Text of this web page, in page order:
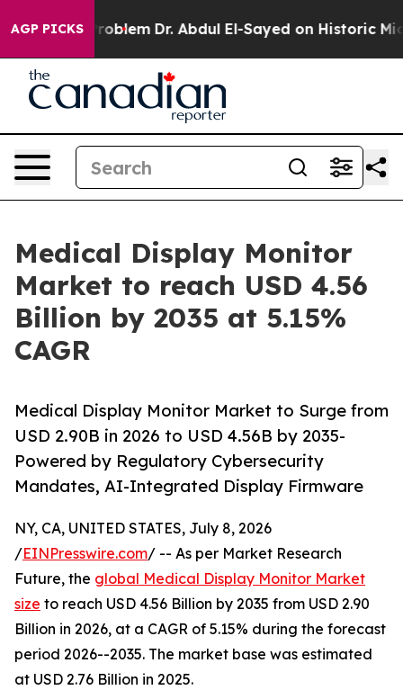
AGP PICKSDr. Abdul El-Sayed on Historic Michigan Win:
Medical Display Monitor
Market to reach USD 4.56
Billion by 2035 at 5.15%
CAGR
Medical Display Monitor Market to Surge from
USD 2.90B in 2026 to USD 4.56B by 2035-
Powered by Regulatory Cybersecurity
Mandates, AI-Integrated Display Firmware
NY, CA, UNITED STATES, July 8, 2026
/EINPresswire.com/ -- As per Market Research
Future, the global Medical Display Monitor Market
size to reach USD 4.56 Billion by 2035 from USD 2.90
Billion in 2026, at a CAGR of 5.15% during the forecast
period 2026--2035. The market base was estimated
at USD 2.76 Billion in 2025.